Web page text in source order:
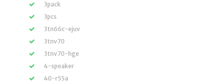
3pack
3pcs
3tn66c-ejuv
3tnv70
3tnv70-hge
4-speaker
40-r55a